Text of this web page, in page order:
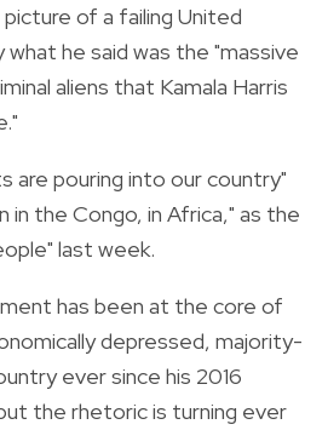
of a failing United
he said was the "massive
aliens that Kamala Harris
are pouring into our country"
in the Congo, in Africa," as the
last week.
has been at the core of
depressed, majority-
ever since his 2016
the rhetoric is turning ever